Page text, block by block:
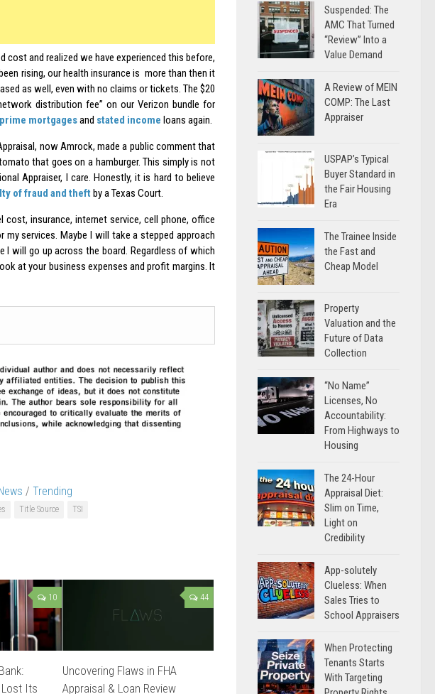
cost and realized we have experienced this before,
rising, our health insurance is more than then it
as well, even with no claims or tickets. The $20
distribution fee” on our Verizon bundle for
mortgagesand stated income loans again.
now Amrock, made a public comment that
that goes on a hamburger. This simply is not
Appraiser, I care. Honestly, it is hard to believe
of fraud and theft by a Texas Court.
insurance, internet service, cell phone, office
services. Maybe I will take a stepped approach
I will go up across the board. Regardless of which
at your business expenses and profit margins. It
/ Trending
Title Source TSI
10
Lost Its
44
Uncovering Flaws in FHA
Appraisal & Loan Review
Suspended: The
AMC That Turned
“Review” Into a
Value Demand
A Review of MEIN
COMP: The Last
Appraiser
USPAP’s Typical
Buyer Standard in
the Fair Housing
Era
The Trainee Inside
the Fast and
Cheap Model
Property
Valuation and the
Future of Data
Collection
“No Name”
Licenses, No
Accountability:
From Highways to
Housing
The 24-Hour
Appraisal Diet:
Slim on Time,
Light on
Credibility
App-solutely
Clueless: When
Sales Tries to
School Appraisers
When Protecting
Tenants Starts
With Targeting